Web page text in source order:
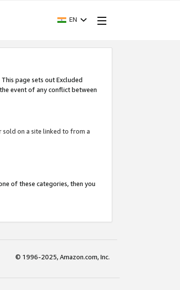
EN
page sets out Excluded
event of any conflict between
sold on a site linked to from a
of these categories, then you
© 1996-2025, Amazon.com, Inc.